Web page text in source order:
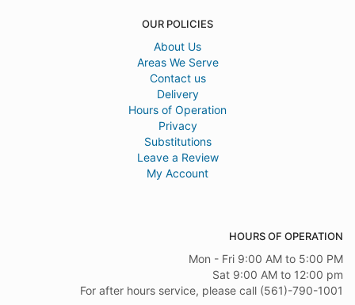
OUR POLICIES
About Us
Areas We Serve
Contact us
Delivery
Hours of Operation
Privacy
Substitutions
Leave a Review
My Account
HOURS OF OPERATION
Mon - Fri 9:00 AM to 5:00 PM
Sat 9:00 AM to 12:00 pm
For after hours service, please call (561)-790-1001